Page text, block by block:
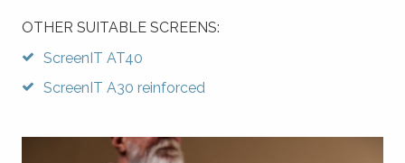
OTHER SUITABLE SCREENS:
ScreenIT AT40
ScreenIT A30 reinforced